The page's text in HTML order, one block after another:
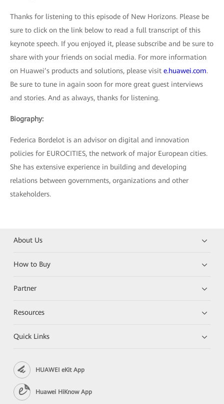
Thanks for listening to this episode of New Horizons. Please be
sure to click on the link below to read a full transcript of this
keynote speech. If you enjoyed it, please subscribe and be sure to
share with your friends on social media. For more information
on Huawei’s products and solutions, please visit e.huawei.com.
Be sure to tune in again soon for more great guest interviews
and stories. And as always, thanks for listening.
Biography:
Federica Bordelot is an advisor on digital and innovation
policies for EUROCITIES, the network of major European cities.
She has extensive experience in building and developing
relations between governments, organizations and other
stakeholders.
About Us
How to Buy
Partner
Resources
Quick Links
HUAWEI eKit App
Huawei HiKnow App